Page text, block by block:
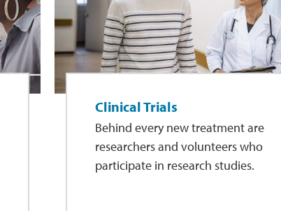
Clinical Trials
Behind every new treatment are
researchers and volunteers who
participate in research studies.